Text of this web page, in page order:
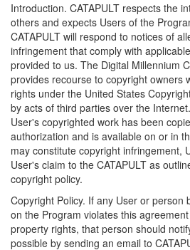
Introduction. CATAPULT respects the
others and expects Users of the
CATAPULT will respond to notices of
infringement that comply with
provided to us. The Digital Millennium
provides recourse to copyright owners
rights under the United States
by acts of third parties over the
User's copyrighted work has been
authorization and is available on or in
may constitute copyright infringement,
User's claim to the CATAPULT as
copyright policy.
Copyright Policy. If any User or person
on the Program violates this
property rights, that person should
possible by sending an email to